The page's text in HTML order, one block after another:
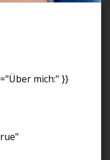
mich:" }}